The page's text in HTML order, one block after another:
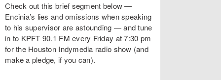
Check out this brief segment below —
Encinia’s lies and omissions when speaking
to his supervisor are astounding — and tune
in to KPFT 90.1 FM every Friday at 7:30 pm
for the Houston Indymedia radio show (and
make a pledge, if you can).